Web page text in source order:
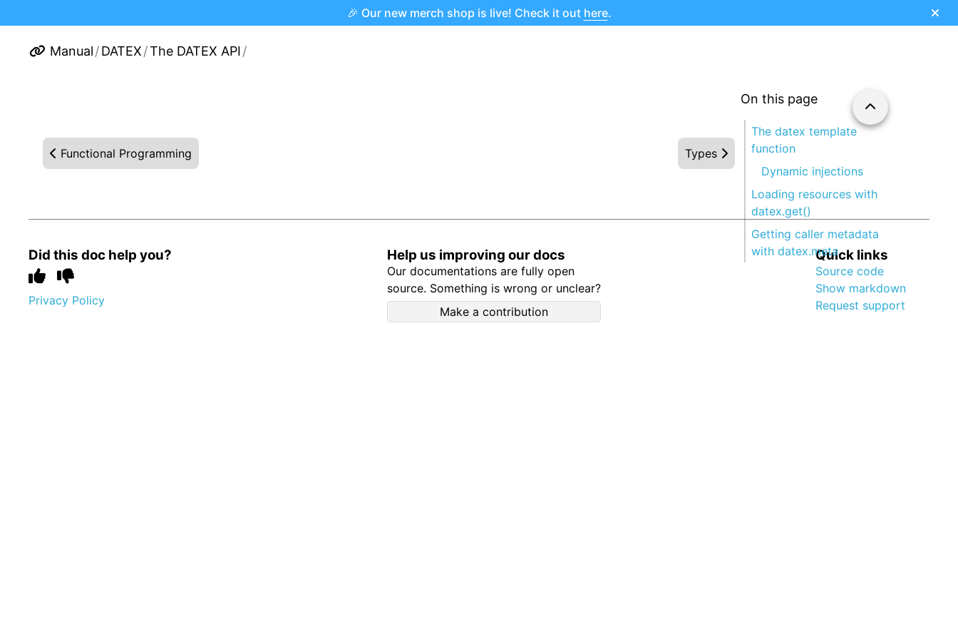
🎉 Our new merch shop is live! Check it out here.
Manual/DATEX/The DATEX API/
On this page
The datex template
function
Dynamic injections
Loading resources with
datex.get()
Getting caller metadata
with datex.meta
Functional Programming Types
Did this doc help you?
Privacy Policy
Help us improving our docs
Our documentations are fully open
source. Something is wrong or unclear?
Make a contribution
Quick links
Source code
Show markdown
Request support